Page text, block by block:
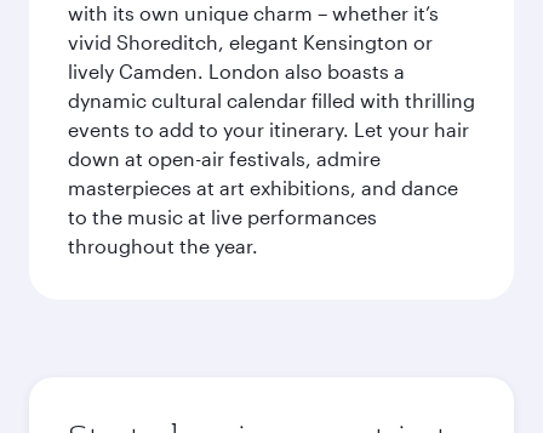
with its own unique charm – whether it’s
vivid Shoreditch, elegant Kensington or
lively Camden. London also boasts a
dynamic cultural calendar filled with thrilling
events to add to your itinerary. Let your hair
down at open-air festivals, admire
masterpieces at art exhibitions, and dance
to the music at live performances
throughout the year.